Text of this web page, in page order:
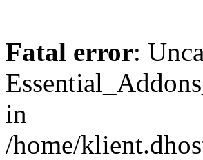
Fatal error:
in
/home/